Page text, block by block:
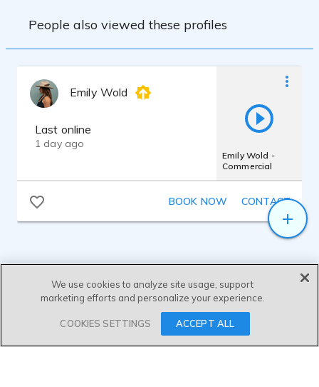
People also viewed these profiles
Emily Wold
Last online
1 day ago
Emily Wold -
Commercial
BOOK NOW CONTACT
SEND MESSAGE
We use cookies to analyze site usage, support
marketing efforts and personalize your experience.
COOKIES SETTINGS ACCEPT ALL